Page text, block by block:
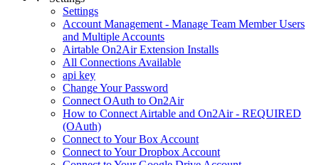
Settings
Account Management - Manage Team Member Users
and Multiple Accounts
Airtable On2Air Extension Installs
All Connections Available
api key
Change Your Password
Connect OAuth to On2Air
How to Connect Airtable and On2Air - REQUIRED
(OAuth)
Connect to Your Box Account
Connect to Your Dropbox Account